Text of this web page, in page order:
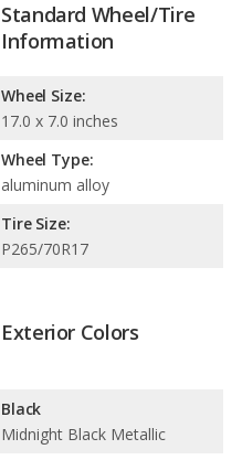
Standard Wheel/Tire
Information
Wheel Size:
17.0 x 7.0 inches
Wheel Type:
aluminum alloy
Tire Size:
P265/70R17
Exterior Colors
Black
Midnight Black Metallic